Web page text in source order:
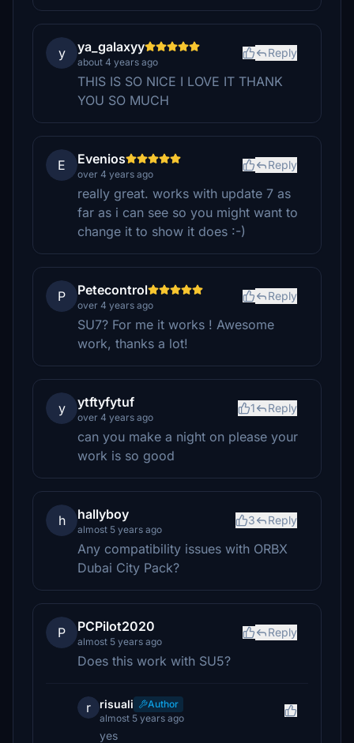
y ya_galaxyy
about 4 years ago
Reply
THIS IS SO NICE I LOVE IT THANK
YOU SO MUCH
E Evenios
over 4 years ago
Reply
really great. works with update 7 as
far as i can see so you might want to
change it to show it does :-)
P Petecontrol
over 4 years ago
Reply
SU7? For me it works ! Awesome
work, thanks a lot!
y ytftyfytuf
over 4 years ago
1 Reply
can you make a night on please your
work is so good
h hallyboy
almost 5 years ago
3 Reply
Any compatibility issues with ORBX
Dubai City Pack?
P PCPilot2020
almost 5 years ago
Reply
Does this work with SU5?
r risuali
Author
almost 5 years ago
yes